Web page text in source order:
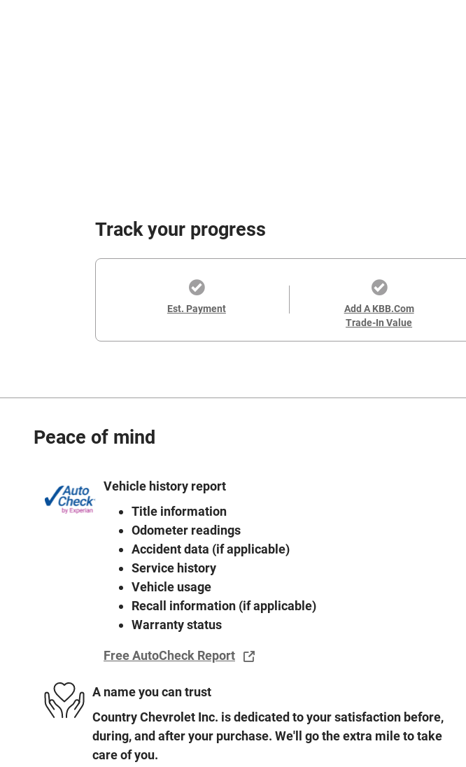
Track your progress
Est. Payment
Add A KBB.com
Trade-In Value
Peace of mind
Vehicle history report
Title information
Odometer readings
Accident data (if applicable)
Service history
Vehicle usage
Recall information (if applicable)
Warranty status
Free AutoCheck Report
A name you can trust
Country Chevrolet Inc. is dedicated to your satisfaction before,
during, and after your purchase. We'll go the extra mile to take
care of you.